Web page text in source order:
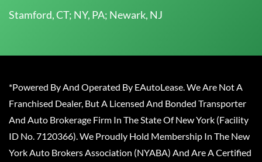
Stamford, CT; NY, PA; Newark, NJ
*Powered By And Operated By EAutoLease. We Are Not A
Franchised Dealer, But A Licensed And Bonded Transporter
And Auto Brokerage Firm In The State Of New York (Facility
ID No. 7120366). We Proudly Hold Membership In The New
York Auto Brokers Association (NYABA) And Are A Certified